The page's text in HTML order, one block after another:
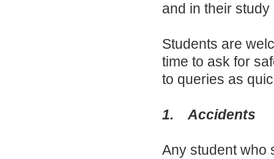
and in their study
Students are
time to ask for
to queries as
1. Accidents
Any student who